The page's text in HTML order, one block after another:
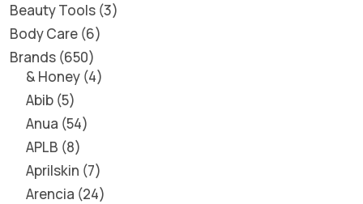
Beauty Tools 3
Body Care 6
Brands 650
& Honey 4
Abib 5
Anua 54
APLB 8
Aprilskin 7
Arencia 24